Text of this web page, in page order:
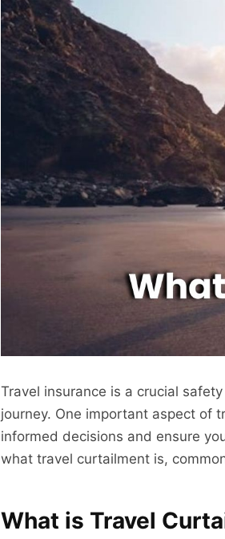
Travel insurance is a crucial
journey. One important aspect of
informed decisions and ensure
what travel curtailment is,
What is Travel